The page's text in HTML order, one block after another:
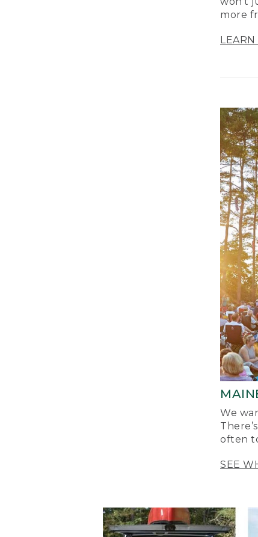
more
We
often
SEE